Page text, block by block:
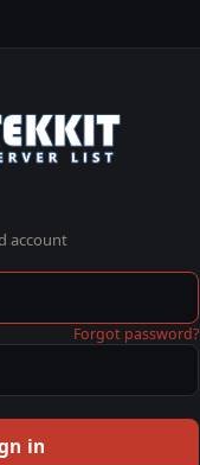
account
Forgot password?
in